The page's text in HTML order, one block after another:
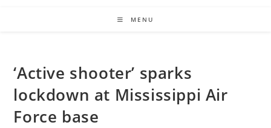
MENU
‘Active shooter’ sparks
lockdown at Mississippi Air
Force base